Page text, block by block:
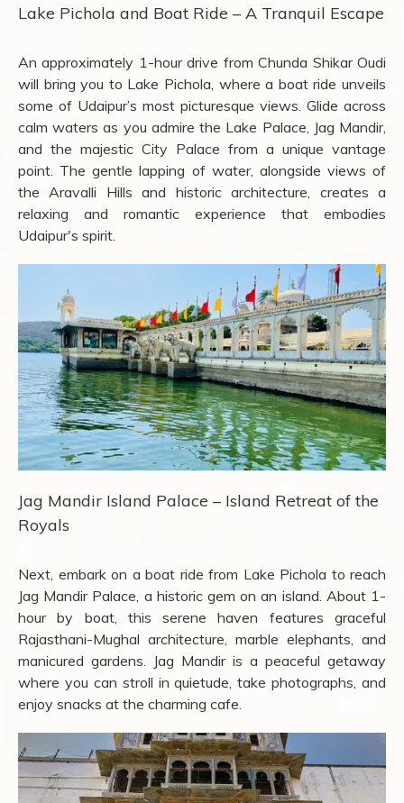
Lake Pichola and Boat Ride – A Tranquil Escape
An approximately 1-hour drive from Chunda Shikar Oudi
will bring you to Lake Pichola, where a boat ride unveils
some of Udaipur’s most picturesque views. Glide across
calm waters as you admire the Lake Palace, Jag Mandir,
and the majestic City Palace from a unique vantage
point. The gentle lapping of water, alongside views of
the Aravalli Hills and historic architecture, creates a
relaxing and romantic experience that embodies
Udaipur's spirit.
Jag Mandir Island Palace – Island Retreat of the
Royals
Next, embark on a boat ride from Lake Pichola to reach
Jag Mandir Palace, a historic gem on an island. About 1-
hour by boat, this serene haven features graceful
Rajasthani-Mughal architecture, marble elephants, and
manicured gardens. Jag Mandir is a peaceful getaway
where you can stroll in quietude, take photographs, and
enjoy snacks at the charming cafe.